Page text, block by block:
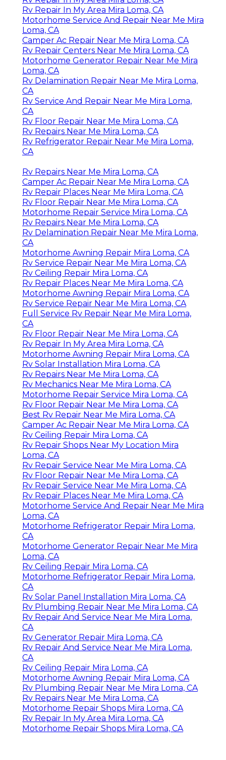
Rv Repair In My Area Mira Loma, CA
Motorhome Service And Repair Near Me Mira
Loma, CA
Camper Ac Repair Near Me Mira Loma, CA
Rv Repair Centers Near Me Mira Loma, CA
Motorhome Generator Repair Near Me Mira
Loma, CA
Rv Delamination Repair Near Me Mira Loma,
CA
Rv Service And Repair Near Me Mira Loma,
CA
Rv Floor Repair Near Me Mira Loma, CA
Rv Repairs Near Me Mira Loma, CA
Rv Refrigerator Repair Near Me Mira Loma,
CA
Rv Repairs Near Me Mira Loma, CA
Camper Ac Repair Near Me Mira Loma, CA
Rv Repair Places Near Me Mira Loma, CA
Rv Floor Repair Near Me Mira Loma, CA
Motorhome Repair Service Mira Loma, CA
Rv Repairs Near Me Mira Loma, CA
Rv Delamination Repair Near Me Mira Loma,
CA
Motorhome Awning Repair Mira Loma, CA
Rv Service Repair Near Me Mira Loma, CA
Rv Ceiling Repair Mira Loma, CA
Rv Repair Places Near Me Mira Loma, CA
Motorhome Awning Repair Mira Loma, CA
Rv Service Repair Near Me Mira Loma, CA
Full Service Rv Repair Near Me Mira Loma,
CA
Rv Floor Repair Near Me Mira Loma, CA
Rv Repair In My Area Mira Loma, CA
Motorhome Awning Repair Mira Loma, CA
Rv Solar Installation Mira Loma, CA
Rv Repairs Near Me Mira Loma, CA
Rv Mechanics Near Me Mira Loma, CA
Motorhome Repair Service Mira Loma, CA
Rv Floor Repair Near Me Mira Loma, CA
Best Rv Repair Near Me Mira Loma, CA
Camper Ac Repair Near Me Mira Loma, CA
Rv Ceiling Repair Mira Loma, CA
Rv Repair Shops Near My Location Mira
Loma, CA
Rv Repair Service Near Me Mira Loma, CA
Rv Floor Repair Near Me Mira Loma, CA
Rv Repair Service Near Me Mira Loma, CA
Rv Repair Places Near Me Mira Loma, CA
Motorhome Service And Repair Near Me Mira
Loma, CA
Motorhome Refrigerator Repair Mira Loma,
CA
Motorhome Generator Repair Near Me Mira
Loma, CA
Rv Ceiling Repair Mira Loma, CA
Motorhome Refrigerator Repair Mira Loma,
CA
Rv Solar Panel Installation Mira Loma, CA
Rv Plumbing Repair Near Me Mira Loma, CA
Rv Repair And Service Near Me Mira Loma,
CA
Rv Generator Repair Mira Loma, CA
Rv Repair And Service Near Me Mira Loma,
CA
Rv Ceiling Repair Mira Loma, CA
Motorhome Awning Repair Mira Loma, CA
Rv Plumbing Repair Near Me Mira Loma, CA
Rv Repairs Near Me Mira Loma, CA
Motorhome Repair Shops Mira Loma, CA
Rv Repair In My Area Mira Loma, CA
Motorhome Repair Shops Mira Loma, CA